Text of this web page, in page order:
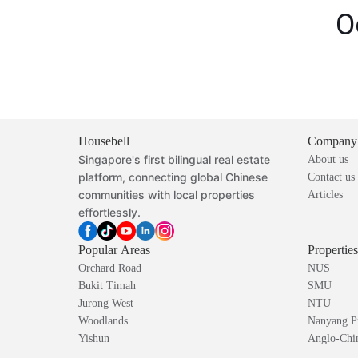
Housebell
Singapore's first bilingual real estate
platform, connecting global Chinese
communities with local properties
effortlessly.
Company
About us
Contact us
Articles
Popular Areas
Orchard Road
Bukit Timah
Jurong West
Woodlands
Yishun
NUS
SMU
NTU
Nanyang
Anglo-